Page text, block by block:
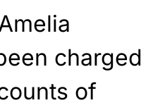
charged
of